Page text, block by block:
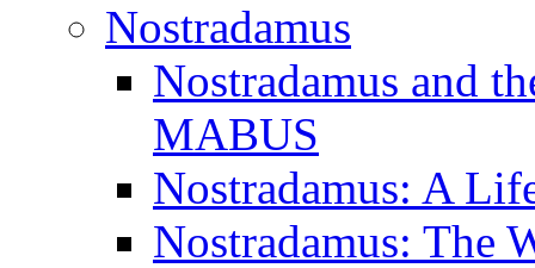
Nostradamus
Nostradamus and
MABUS
Nostradamus: A
Nostradamus: The